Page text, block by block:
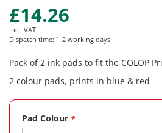
Skip
to
the
beginning
of
images
£14.26
Incl. VAT
Dispatch time: 1-2 working days
Pack of 2 ink pads to fit the COLOP
2 colour pads, prints in blue & red
Pad Colour